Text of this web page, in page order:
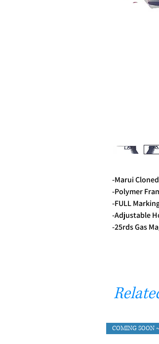
-Marui
-Polymer
-FULL
-Adjustable
-25rds Gas
COMING SOON